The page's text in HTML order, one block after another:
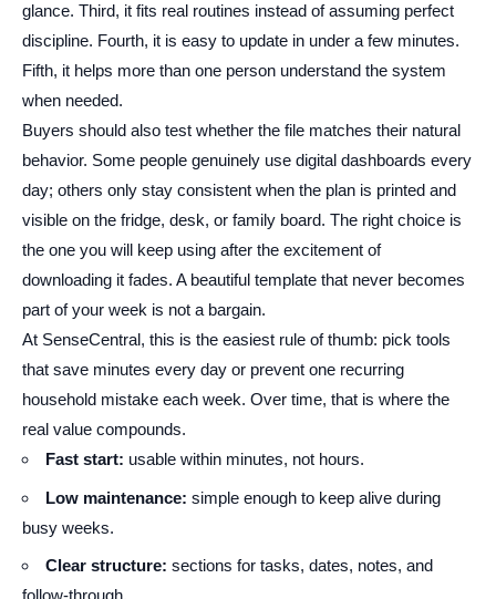
glance. Third, it fits real routines instead of assuming perfect
discipline. Fourth, it is easy to update in under a few minutes.
Fifth, it helps more than one person understand the system
when needed.
Buyers should also test whether the file matches their natural
behavior. Some people genuinely use digital dashboards every
day; others only stay consistent when the plan is printed and
visible on the fridge, desk, or family board. The right choice is
the one you will keep using after the excitement of
downloading it fades. A beautiful template that never becomes
part of your week is not a bargain.
At SenseCentral, this is the easiest rule of thumb: pick tools
that save minutes every day or prevent one recurring
household mistake each week. Over time, that is where the
real value compounds.
Fast start: usable within minutes, not hours.
Low maintenance: simple enough to keep alive during
busy weeks.
Clear structure: sections for tasks, dates, notes, and